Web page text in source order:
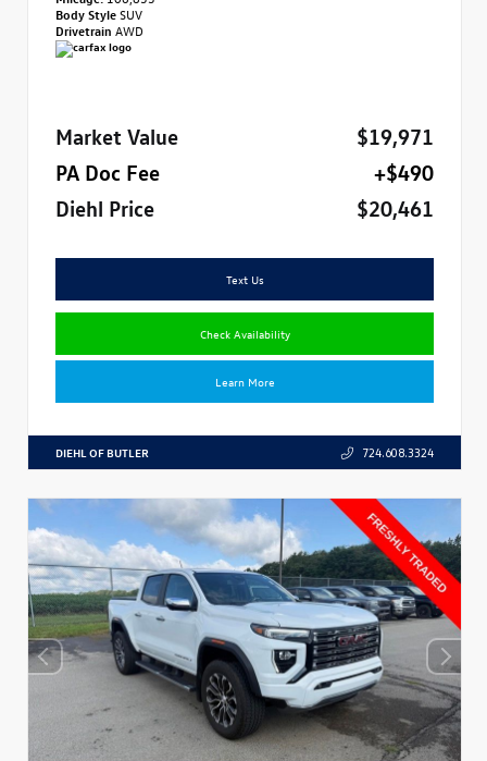
Body StyleSUV
Drivetrain AWD
Market Value
$19,971
PA Doc Fee
+$490
Diehl Price
$20,461
Text Us
Check Availability
Learn More
DIEHL OF BUTLER 724.608.3324